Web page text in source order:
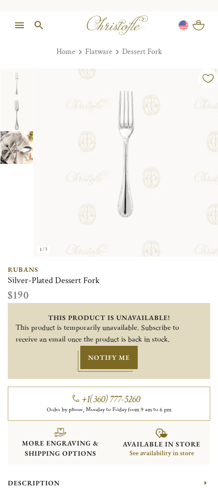
Home Flatware Dessert Fork
1/3
RUBANS
Silver-Plated Dessert Fork
$190
THIS PRODUCT IS UNAVAILABLE!
This product is temporarily unavailable. Subscribe to
receive an email once the product is back in stock.
NOTIFY ME
+1(360) 777-5260
Order by phone, Monday to Friday from 9 am to 6 pm
MORE ENGRAVING &
SHIPPING OPTIONS
AVAILABLE IN STORE
See availability in store
DESCRIPTION